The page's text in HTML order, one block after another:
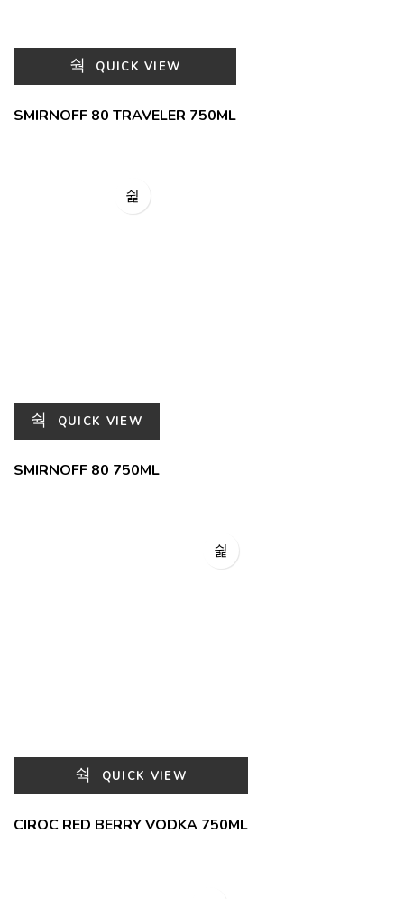
QUICK VIEW
SMIRNOFF 80 TRAVELER 750ML
QUICK VIEW
SMIRNOFF 80 750ML
QUICK VIEW
CIROC RED BERRY VODKA 750ML